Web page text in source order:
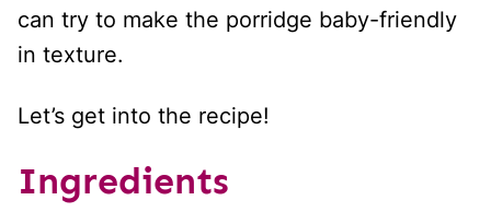
can try to make the porridge baby-friendly
in texture.
Let’s get into the recipe!
Ingredients